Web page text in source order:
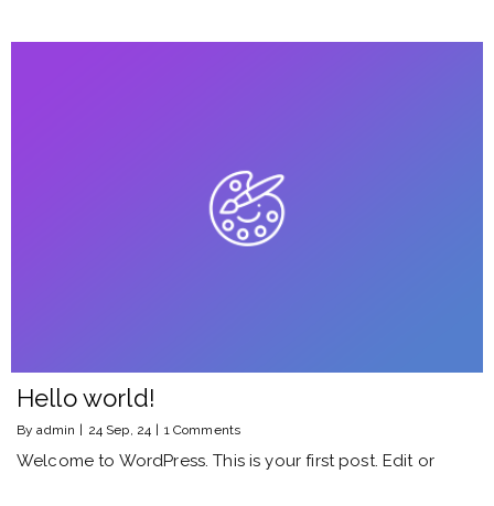
Hello world!
Byadmin 24 Sep, 24 1 Comments
Welcome to WordPress. This is your first post. Edit or